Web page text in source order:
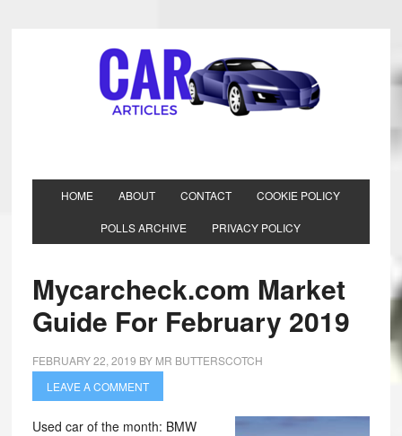
HOME ABOUT CONTACT COOKIE POLICY
POLLS ARCHIVE PRIVACY POLICY
Mycarcheck.com Market
Guide For February 2019
FEBRUARY 22, 2019 BY MR BUTTERSCOTCH
LEAVE A COMMENT
Used car of the month: BMW